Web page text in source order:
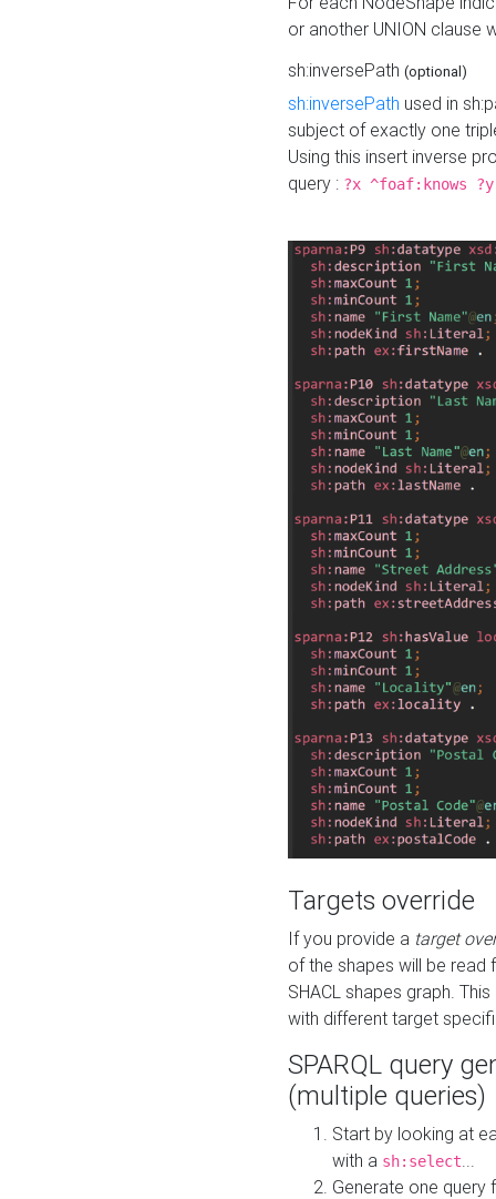
or another UNION clause
sh:inversePath (optional)
sh:inversePath used in
subject of exactly one
Using this insert inverse
query : ?x ^foaf:knows ?y
Targets override
If you provide a target
of the shapes will be read
SHACL shapes graph.
with different target
SPARQL query
(multiple queries)
Start by looking at
with a sh:select
Generate one query